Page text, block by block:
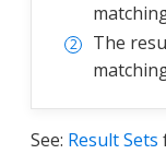
The
See: Result Sets